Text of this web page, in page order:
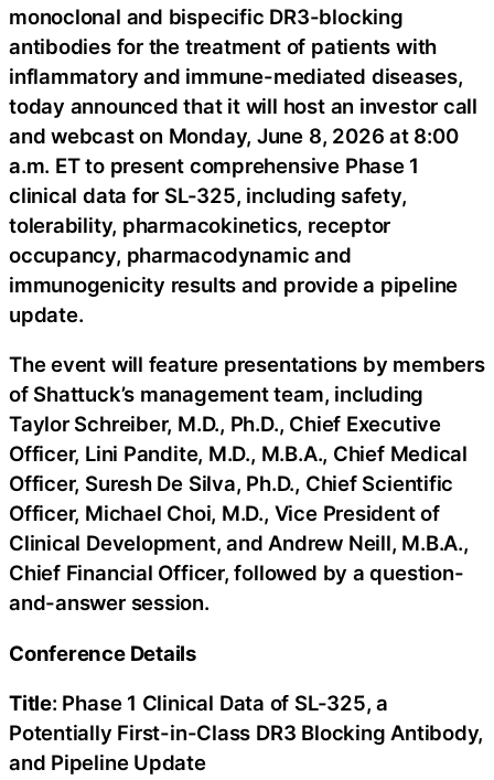
monoclonal and bispecific DR3-blocking
antibodies for the treatment of patients with
inflammatory and immune-mediated diseases,
today announced that it will host an investor call
and webcast on Monday, June 8, 2026 at 8:00
a.m. ET to present comprehensive Phase 1
clinical data for SL-325, including safety,
tolerability, pharmacokinetics, receptor
occupancy, pharmacodynamic and
immunogenicity results and provide a pipeline
update.
The event will feature presentations by members
of Shattuck’s management team, including
Taylor Schreiber, M.D., Ph.D., Chief Executive
Officer, Lini Pandite, M.D., M.B.A., Chief Medical
Officer, Suresh De Silva, Ph.D., Chief Scientific
Officer, Michael Choi, M.D., Vice President of
Clinical Development, and Andrew Neill, M.B.A.,
Chief Financial Officer, followed by a question-
and-answer session.
Conference Details
Title: Phase 1 Clinical Data of SL-325, a
Potentially First-in-Class DR3 Blocking Antibody,
and Pipeline Update